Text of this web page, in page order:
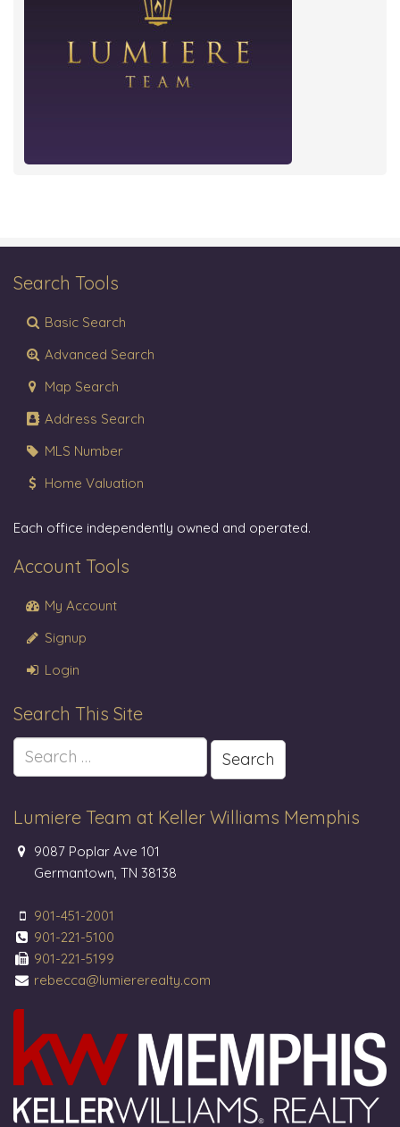
Search Tools
Basic Search
Advanced Search
Map Search
Address Search
MLS Number
Home Valuation
Each office independently owned and operated.
Account Tools
My Account
Signup
Login
Search This Site
Search
for:
Lumiere Team at Keller Williams Memphis
9087 Poplar Ave 101
Germantown, TN 38138
901-451-2001
901-221-5100
901-221-5199
rebecca@lumiererealty.com